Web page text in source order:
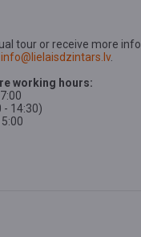
tour or receive more
info@lielaisdzintars.lv.
working hours:
- 14:30)